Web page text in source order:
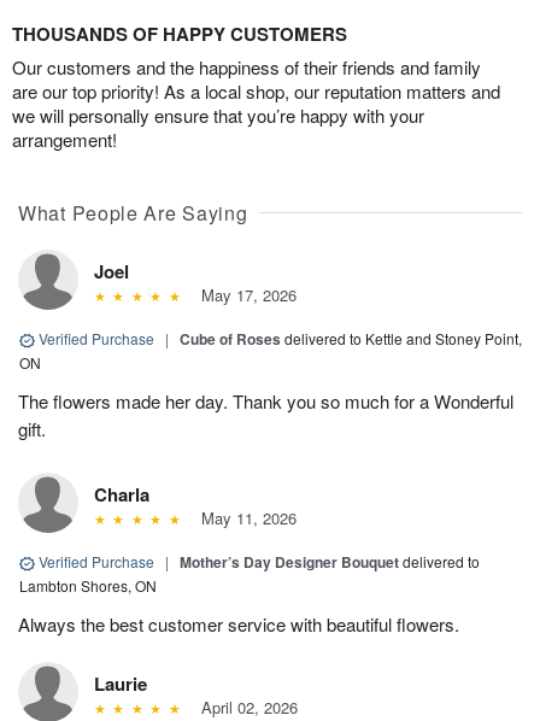
THOUSANDS OF HAPPY CUSTOMERS
Our customers and the happiness of their friends and family
are our top priority! As a local shop, our reputation matters and
we will personally ensure that you’re happy with your
arrangement!
What People Are Saying
Joel
May 17, 2026
Verified Purchase | Cube of Roses delivered to Kettle and Stoney Point,
ON
The flowers made her day. Thank you so much for a Wonderful
gift.
Charla
May 11, 2026
Verified Purchase | Mother’s Day Designer Bouquetdelivered to
Lambton Shores, ON
Always the best customer service with beautiful flowers.
Laurie
April 02, 2026